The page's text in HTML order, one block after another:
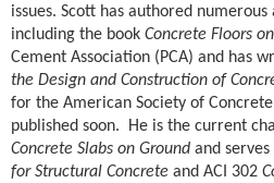
issues. Scott has authored
including the book Concrete Floors
Cement Association (PCA) and has
the Design and Construction of
for the American Society of
published soon. He is the current
Concrete Slabs on Ground and serves
for Structural Concrete and ACI 302